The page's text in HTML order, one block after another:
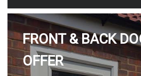
FRONT & BACK
OFFER